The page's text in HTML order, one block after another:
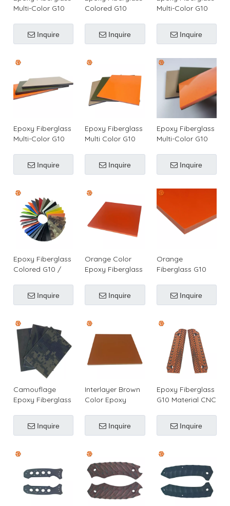
Multi-Color G10
Scales Inquire
Colored G10
HandlesInquire
Multi-Color G10
HandlesInquire
Epoxy Fiberglass
Multi-Color G10
Inquire
Epoxy Fiberglass
Multi Color G10
Grips
Inquire
Epoxy Fiberglass
Multi-Color G10
Inquire
Epoxy Fiberglass
Colored G10 /
& Knife Grips &
Inquire
Orange Color
Epoxy Fiberglass
Making Surf Fins
Inquire
Orange
Fiberglass G10
Pistol Grips
Inquire
Camouflage
Epoxy Fiberglass
Handle/Pistol
Inquire
Interlayer Brown
Color Epoxy
Inquire
Epoxy Fiberglass
G10 Material CNC
Inquire